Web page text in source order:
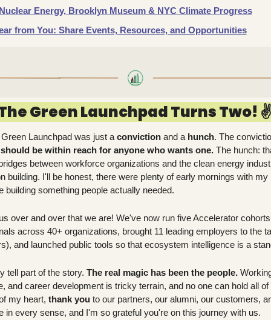
Energy, Brooklyn Museum & NYC Climate Progress
from You: Share Events, Resources, and Opportunities
Green Launchpad Turns Two!
Launchpad was just a conviction and a hunch. The
be within reach for anyone who wants one. The hunch:
between workforce organizations and the clean energy
building. I'll be honest, there were plenty of early mornings with
building something people actually needed.
over and over that we are! We've now run five Accelerator
across 40+ organizations, brought 11 leading employers to the
and launched public tools so that ecosystem intelligence is a
tell part of the story. The real magic has been the people.
and career development is tricky terrain, and no one can hold all
my heart, thank you to our partners, our alumni, our customers,
in every sense, and I'm so grateful you're on this journey with us.